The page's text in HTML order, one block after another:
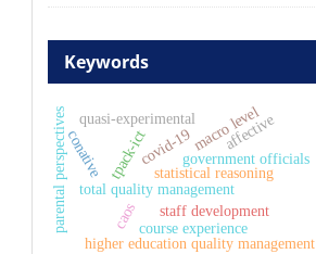
Keywords
total quality management
covid-19
parental perspectives staff development
government officials
macro level
tpack-ict statistical reasoning
quasi-experimental
caos
higher education quality management
course experience
affective
conative